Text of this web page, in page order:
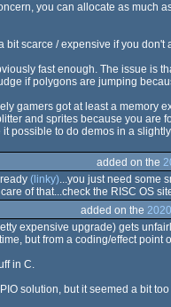
you can allocate as much
scarce / expensive if you don't
fast enough. The issue is
if polygons are jumping
gamers got at least a memory
and sprites because you are
possible to do demos in a
added on the
(linky)...you just need some
of that...check the RISC OS
added on the
expensive upgrade) gets
but from a coding/effect point
in C.
solution, but it seemed a bit